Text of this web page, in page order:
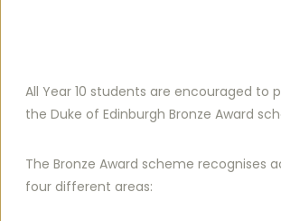
All Year 10 students are encouraged to
the Duke of Edinburgh Bronze Award
The Bronze Award scheme recognises
four different areas: